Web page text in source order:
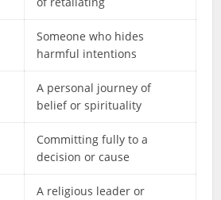
Someone who hides
harmful intentions
A personal journey of
belief or spirituality
Committing fully to a
decision or cause
A religious leader or